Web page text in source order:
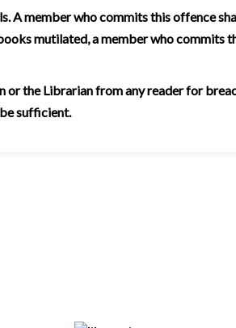
A member who commits this offence
mutilated, a member who commits
the Librarian from any reader for
sufficient.